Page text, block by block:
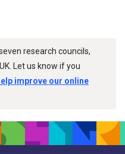
research councils,
Let us know if you
improve our online